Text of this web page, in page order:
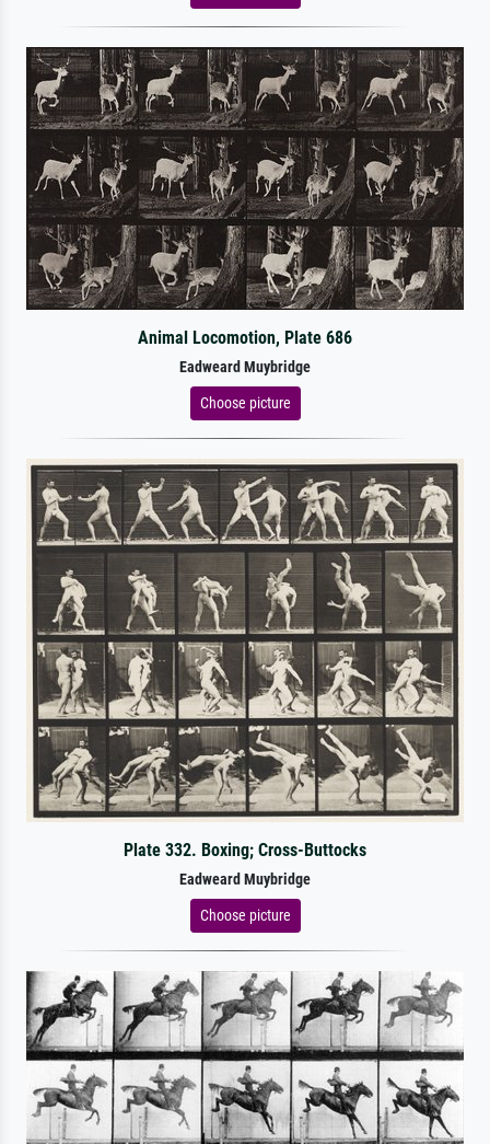
Animal Locomotion, Plate 686
Eadweard Muybridge
Choose picture
Plate 332. Boxing; Cross-Buttocks
Eadweard Muybridge
Choose picture